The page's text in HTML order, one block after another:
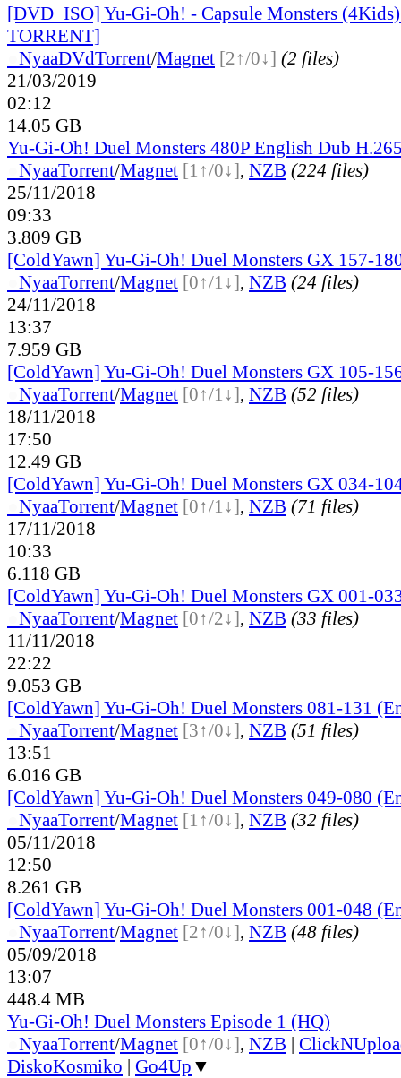
[DVD_ISO] Yu-Gi-Oh! - Capsule Monsters
TORRENT]
NyaaDVdTorrent/Magnet [2↑/0↓] (2 files)
21/03/2019
02:12
14.05 GB
Yu-Gi-Oh! Duel Monsters 480P English Dub
NyaaTorrent/Magnet [1↑/0↓], NZB (224 files)
25/11/2018
09:33
3.809 GB
[ColdYawn] Yu-Gi-Oh! Duel Monsters GX 157-
NyaaTorrent/Magnet [0↑/1↓], NZB (24 files)
24/11/2018
13:37
7.959 GB
[ColdYawn] Yu-Gi-Oh! Duel Monsters GX 105-
NyaaTorrent/Magnet [0↑/1↓], NZB (52 files)
18/11/2018
17:50
12.49 GB
[ColdYawn] Yu-Gi-Oh! Duel Monsters GX 034-
NyaaTorrent/Magnet [0↑/1↓], NZB (71 files)
17/11/2018
10:33
6.118 GB
[ColdYawn] Yu-Gi-Oh! Duel Monsters GX 001-
NyaaTorrent/Magnet [0↑/2↓], NZB (33 files)
11/11/2018
22:22
9.053 GB
[ColdYawn] Yu-Gi-Oh! Duel Monsters 081-131
NyaaTorrent/Magnet [3↑/0↓], NZB (51 files)
13:51
6.016 GB
[ColdYawn] Yu-Gi-Oh! Duel Monsters 049-080
NyaaTorrent/Magnet [1↑/0↓], NZB (32 files)
05/11/2018
12:50
8.261 GB
[ColdYawn] Yu-Gi-Oh! Duel Monsters 001-048
NyaaTorrent/Magnet [2↑/0↓], NZB (48 files)
05/09/2018
13:07
448.4 MB
Yu-Gi-Oh! Duel Monsters Episode 1 (HQ)
NyaaTorrent/Magnet [0↑/0↓], NZB |
DiskoKosmiko | Go4Up ▼